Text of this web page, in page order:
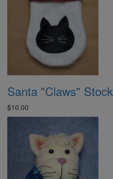
Santa "Claws"
$10.00